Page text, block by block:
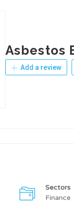
Asbestos
Add a review
Sectors
Finance